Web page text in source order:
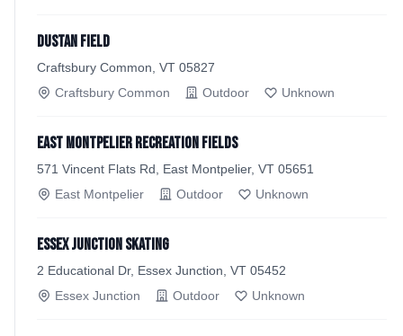
Dustan Field
Craftsbury Common, VT 05827
Craftsbury Common
Outdoor Unknown
East Montpelier Recreation Fields
571 Vincent Flats Rd, East Montpelier, VT 05651
East Montpelier
Outdoor Unknown
Essex Junction Skating
2 Educational Dr, Essex Junction, VT 05452
Essex Junction
Outdoor Unknown